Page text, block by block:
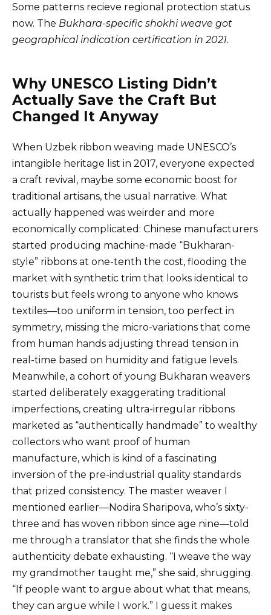
Some patterns recieve regional protection status
now. The Bukhara-specific shokhiweave got
geographical indication certification in 2021.
Why UNESCO Listing Didn’t
Actually Save the Craft But
Changed It Anyway
When Uzbek ribbon weaving made UNESCO’s
intangible heritage list in 2017, everyone expected
a craft revival, maybe some economic boost for
traditional artisans, the usual narrative. What
actually happened was weirder and more
economically complicated: Chinese manufacturers
started producing machine-made “Bukharan-
style” ribbons at one-tenth the cost, flooding the
market with synthetic trim that looks identical to
tourists but feels wrong to anyone who knows
textiles—too uniform in tension, too perfect in
symmetry, missing the micro-variations that come
from human hands adjusting thread tension in
real-time based on humidity and fatigue levels.
Meanwhile, a cohort of young Bukharan weavers
started deliberately exaggerating traditional
imperfections, creating ultra-irregular ribbons
marketed as “authentically handmade” to wealthy
collectors who want proof of human
manufacture, which is kind of a fascinating
inversion of the pre-industrial quality standards
that prized consistency. The master weaver I
mentioned earlier—Nodira Sharipova, who’s sixty-
three and has woven ribbon since age nine—told
me through a translator that she finds the whole
authenticity debate exhausting. “I weave the way
my grandmother taught me,” she said, shrugging.
“If people want to argue about what that means,
they can argue while I work.” I guess it makes